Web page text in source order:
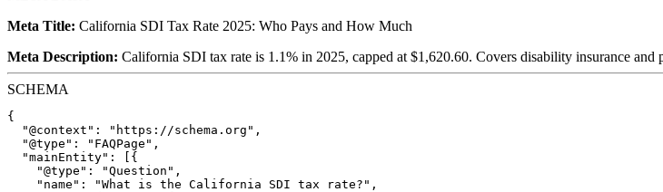
Meta Title: California SDI Tax Rate 2025: Who Pays and How Much
Meta Description: California SDI tax rate is 1.1% in 2025, capped at $1,620.60. Covers disability insurance
SCHEMA
{
  "@context": "https://schema.org",
  "@type": "FAQPage",
  "mainEntity": [{
    "@type": "Question",
    "name": "What is the California SDI tax rate?",